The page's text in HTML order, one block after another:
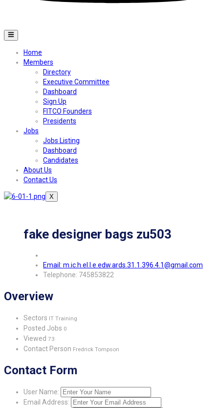
Home
Members
Directory
Executive Committee
Dashboard
Sign Up
FITCO Founders
Presidents
Jobs
Jobs Listing
Dashboard
Candidates
About Us
Contact Us
X
fake designer bags zu503
Email: m.ic.h.el.l.e.edw.ards.31.1.396.4.1@gmail.com
Telephone: 745853822
Overview
Sectors IT Training
Posted Jobs 0
Viewed 73
Contact Person Fredrick Tompson
Contact Form
User Name:
Email Address: